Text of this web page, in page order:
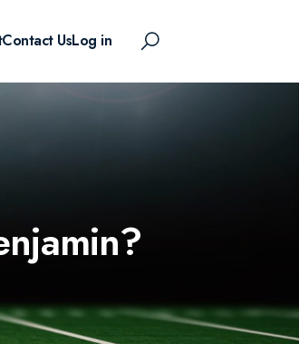
Contact UsLog in